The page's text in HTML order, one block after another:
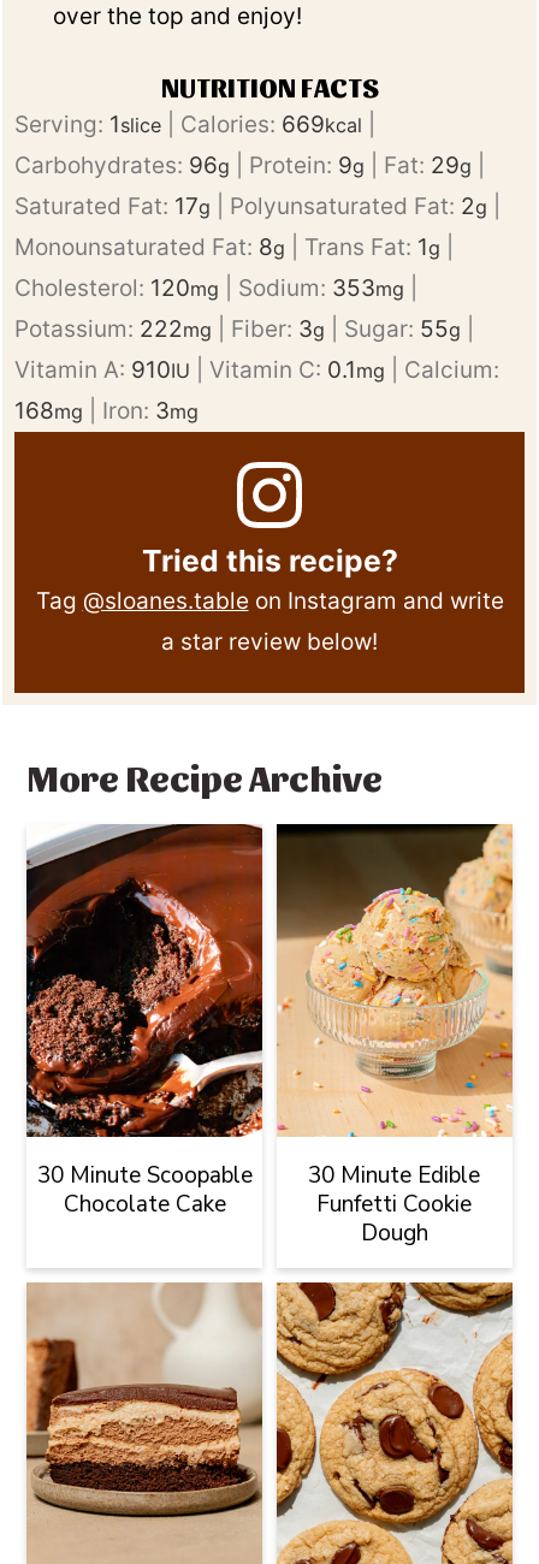
over the top and enjoy!
NUTRITION FACTS
Serving: 1slice Calories: 669kcal
Carbohydrates: 96g Protein: 9g Fat: 29g
Saturated Fat: 17g Polyunsaturated Fat: 2g
Monounsaturated Fat: 8g Trans Fat: 1g
Cholesterol: 120mg Sodium: 353mg
Potassium: 222mg Fiber: 3g Sugar: 55g
Vitamin A: 910IU |Vitamin C: 0.1mg
Calcium:
168mg Iron: 3mg
Tried this recipe?
Tag @sloanes.table on Instagram and write
a star review below!
More Recipe Archive
30 Minute Scoopable
Chocolate Cake
30 Minute Edible
Funfetti Cookie
Dough